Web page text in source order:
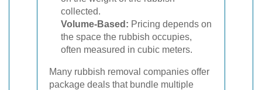
collected.
Volume-Based: Pricing depends on
the space the rubbish occupies,
often measured in cubic meters.
Many rubbish removal companies offer
package deals that bundle multiple